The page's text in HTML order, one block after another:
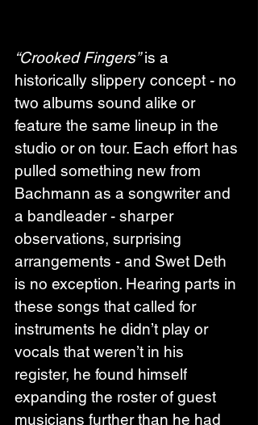
“Crooked Fingers” is a
historically slippery concept - no
two albums sound alike or
feature the same lineup in the
studio or on tour. Each effort has
pulled something new from
Bachmann as a songwriter and
a bandleader - sharper
observations, surprising
arrangements - and Swet Deth
is no exception. Hearing parts in
these songs that called for
instruments he didn’t play or
vocals that weren’t in his
register, he found himself
expanding the roster of guest
musicians further than he had